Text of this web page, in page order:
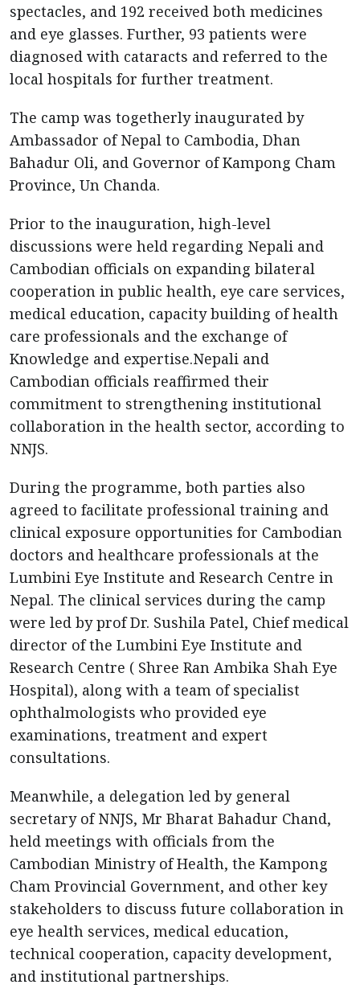
spectacles, and 192 received both medicines
and eye glasses. Further, 93 patients were
diagnosed with cataracts and referred to the
local hospitals for further treatment.
The camp was togetherly inaugurated by
Ambassador of Nepal to Cambodia, Dhan
Bahadur Oli, and Governor of Kampong Cham
Province, Un Chanda.
Prior to the inauguration, high-level
discussions were held regarding Nepali and
Cambodian officials on expanding bilateral
cooperation in public health, eye care services,
medical education, capacity building of health
care professionals and the exchange of
Knowledge and expertise.Nepali and
Cambodian officials reaffirmed their
commitment to strengthening institutional
collaboration in the health sector, according to
NNJS.
During the programme, both parties also
agreed to facilitate professional training and
clinical exposure opportunities for Cambodian
doctors and healthcare professionals at the
Lumbini Eye Institute and Research Centre in
Nepal. The clinical services during the camp
were led by prof Dr. Sushila Patel, Chief medical
director of the Lumbini Eye Institute and
Research Centre ( Shree Ran Ambika Shah Eye
Hospital), along with a team of specialist
ophthalmologists who provided eye
examinations, treatment and expert
consultations.
Meanwhile, a delegation led by general
secretary of NNJS, Mr Bharat Bahadur Chand,
held meetings with officials from the
Cambodian Ministry of Health, the Kampong
Cham Provincial Government, and other key
stakeholders to discuss future collaboration in
eye health services, medical education,
technical cooperation, capacity development,
and institutional partnerships.